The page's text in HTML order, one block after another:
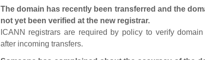
The domain has recently been transferred and the
not yet been verified at the new registrar.
ICANN registrars are required by policy to verify
after incoming transfers.